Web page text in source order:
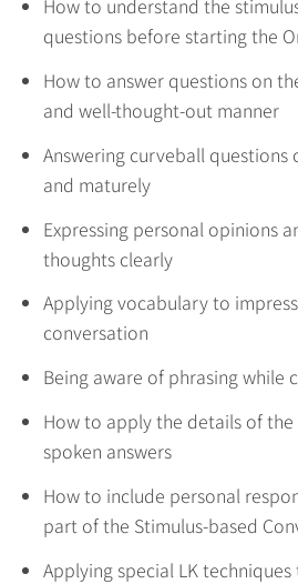
How to understand the
questions before starting the
How to answer questions on
and well-thought-out manner
Answering curveball questions
and maturely
Expressing personal opinions
thoughts clearly
Applying vocabulary to
conversation
Being aware of phrasing while
How to apply the details of
spoken answers
How to include personal
part of the Stimulus-based
Applying special LK techniques